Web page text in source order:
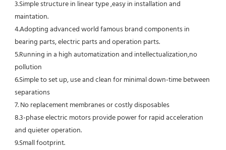
3.Simple structure in linear type ,easy in installation and
maintation.
4.Adopting advanced world famous brand components in
bearing parts, electric parts and operation parts.
5.Running in a high automatization and intellectualization,no
pollution
6.Simple to set up, use and clean for minimal down-time between
separations
7. No replacement membranes or costly disposables
8.3-phase electric motors provide power for rapid acceleration
and quieter operation.
9.Small footprint.